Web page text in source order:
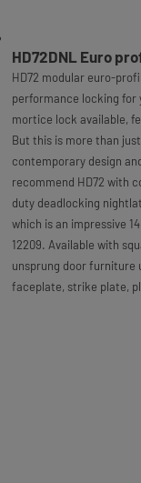
HD72DNL Euro
HD72 modular euro-
performance locking for
mortice lock available,
But this is more than
contemporary design
recommend HD72 with
duty deadlocking
which is an impressive
12209. Available with
unsprung door furniture
faceplate, strike plate,